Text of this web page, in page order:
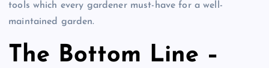
tools which every gardener must-have for a well-
maintained garden.
The Bottom Line –